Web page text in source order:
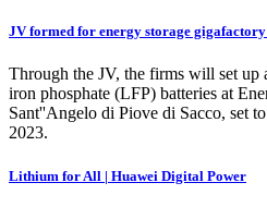
JV formed for energy storage
Through the JV, the firms will set
iron phosphate (LFP) batteries at
Sant''Angelo di Piove di Sacco, set
2023.
Lithium for All | Huawei Digital Power